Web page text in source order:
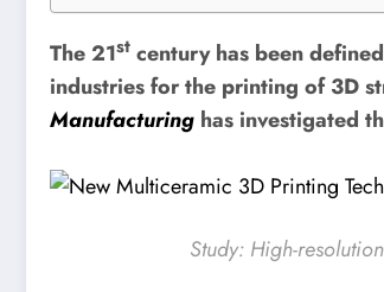
The 21st century has been
industries for the printing of 3D
Manufacturing has investigated
Study: High-